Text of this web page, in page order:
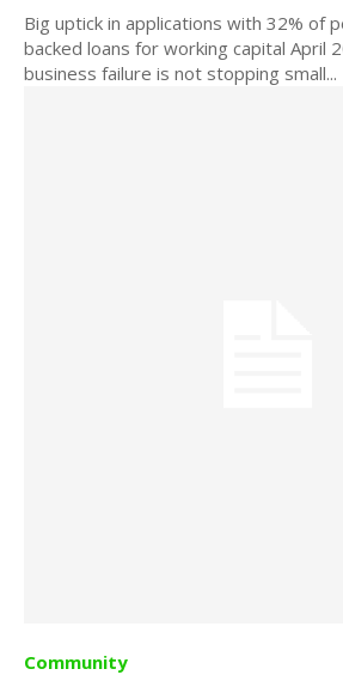
Big uptick in applications with 32% of
backed loans for working capital April 2023: The concern of
business failure is not stopping small...
Community